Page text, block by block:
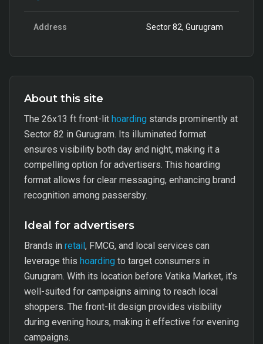
Address Sector 82, Gurugram
About this site
The 26x13 ft front-lit hoarding stands prominently at
Sector 82 in Gurugram. Its illuminated format
ensures visibility both day and night, making it a
compelling option for advertisers. This hoarding
format allows for clear messaging, enhancing brand
recognition among passersby.
Ideal for advertisers
Brands in retail, FMCG, and local services can
leverage this hoarding to target consumers in
Gurugram. With its location before Vatika Market, it’s
well-suited for campaigns aiming to reach local
shoppers. The front-lit design provides visibility
during evening hours, making it effective for evening
campaigns.